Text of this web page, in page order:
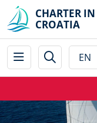
CHARTER IN
CROATIA